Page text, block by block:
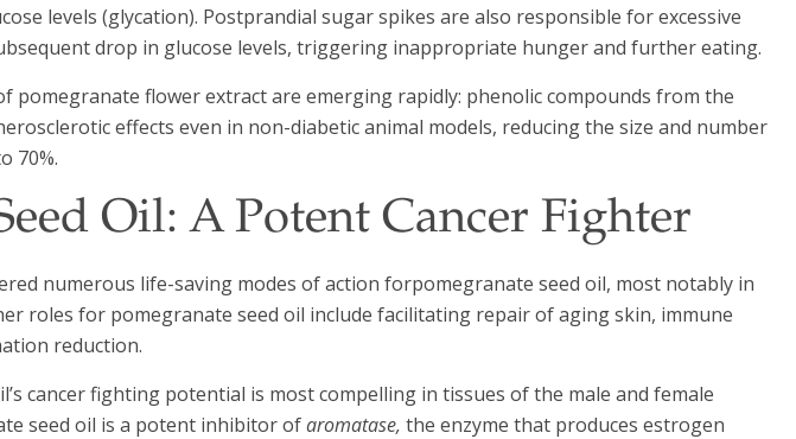
levels (glycation). Postprandial sugar spikes are also responsible for excessive
drop in glucose levels, triggering inappropriate hunger and further eating.
pomegranate flower extract are emerging rapidly: phenolic compounds from the
effects even in non-diabetic animal models, reducing the size and number
70%.
Oil: A Potent Cancer Fighter
numerous life-saving modes of action forpomegranate seed oil, most notably in
roles for pomegranate seed oil include facilitating repair of aging skin, immune
reduction.
cancer fighting potential is most compelling in tissues of the male and female
seed oil is a potent inhibitor ofaromatase, the enzyme that produces estrogen